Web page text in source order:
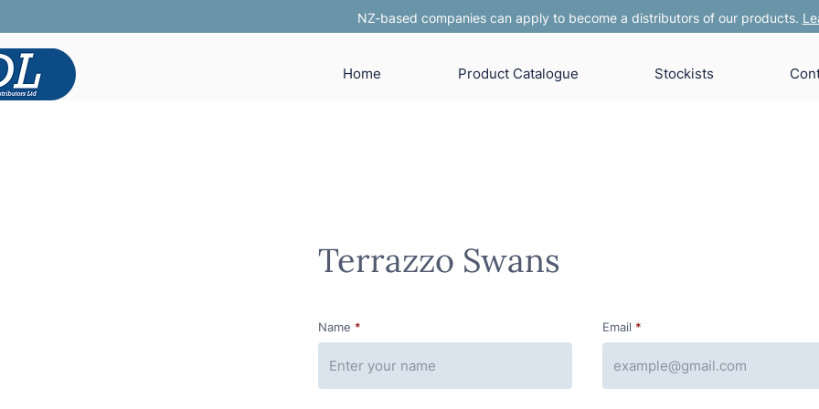
NZ-based companies can apply to become a distributors of our products.
Home Product Catalogue Stockists
Terrazzo Swans
Name Email